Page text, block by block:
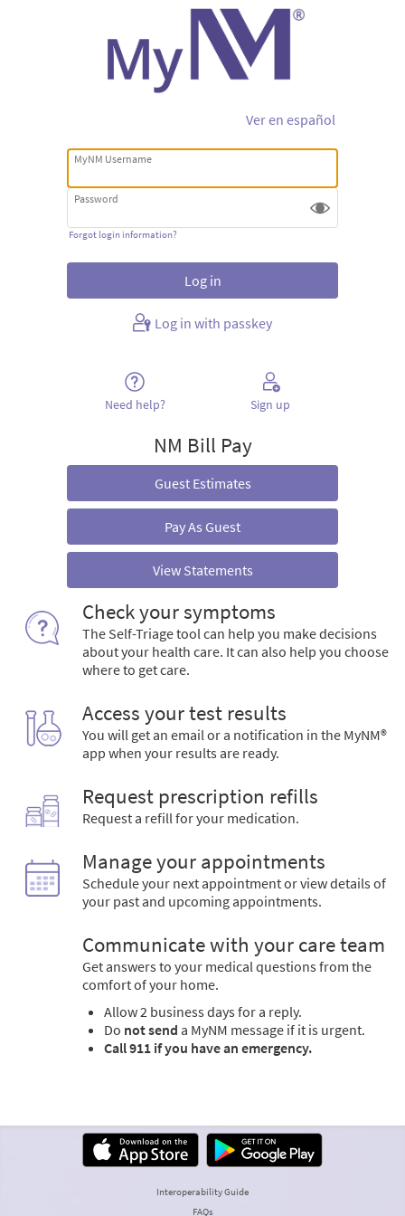
Ver en español
MyNM Username
Password
Forgot login information?
Log in with passkey
Need help? Sign up
NM Bill Pay
Guest Estimates
Pay As Guest
View Statements
Check your symptoms
The Self-Triage tool can help you make decisions
about your health care. It can also help you choose
where to get care.
Access your test results
You will get an email or a notification in the MyNM®
app when your results are ready.
Request prescription refills
Request a refill for your medication.
Manage your appointments
Schedule your next appointment or view details of
your past and upcoming appointments.
Communicate with your care team
Get answers to your medical questions from the
comfort of your home.
Allow 2 business days for a reply.
Do not send a MyNM message if it is urgent.
Call 911 if you have an emergency.
Interoperability Guide
FAQs